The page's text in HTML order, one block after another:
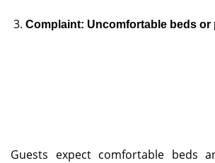
Complaint: Uncomfortable beds or
Guests expect comfortable beds